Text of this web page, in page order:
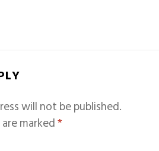
will not be published.
marked*